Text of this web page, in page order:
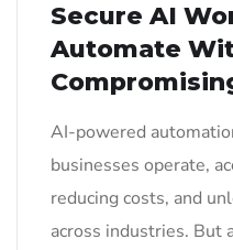
Secure AI
Automate
AI-powered
businesses operate,
reducing costs, and
across industries. But